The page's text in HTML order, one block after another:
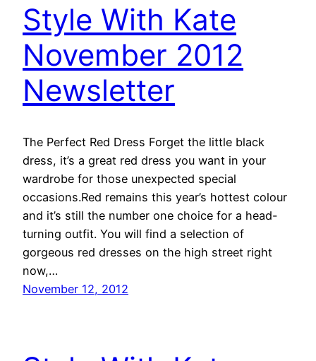
Style With Kate
November 2012
Newsletter
The Perfect Red Dress Forget the little black
dress, it’s a great red dress you want in your
wardrobe for those unexpected special
occasions.Red remains this year’s hottest colour
and it’s still the number one choice for a head-
turning outfit. You will find a selection of
gorgeous red dresses on the high street right
now,…
November 12, 2012